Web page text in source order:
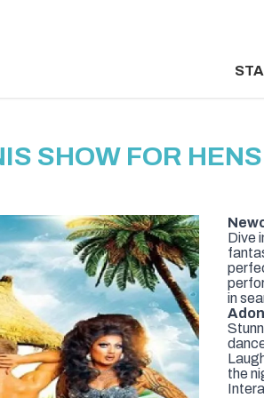
SHOW FOR
Dive
in
the